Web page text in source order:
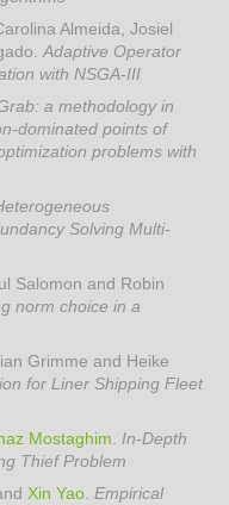
Almeida, Josiel
.Adaptive Operator
with NSGA-III
a methodology in
dominated points of
problems with
Solving Multi-
Salomon and Robin
norm choice in a
Grimme and Heike
for Liner Shipping Fleet
Mostaghim. In-Depth
Thief Problem
Xin Yao. Empirical